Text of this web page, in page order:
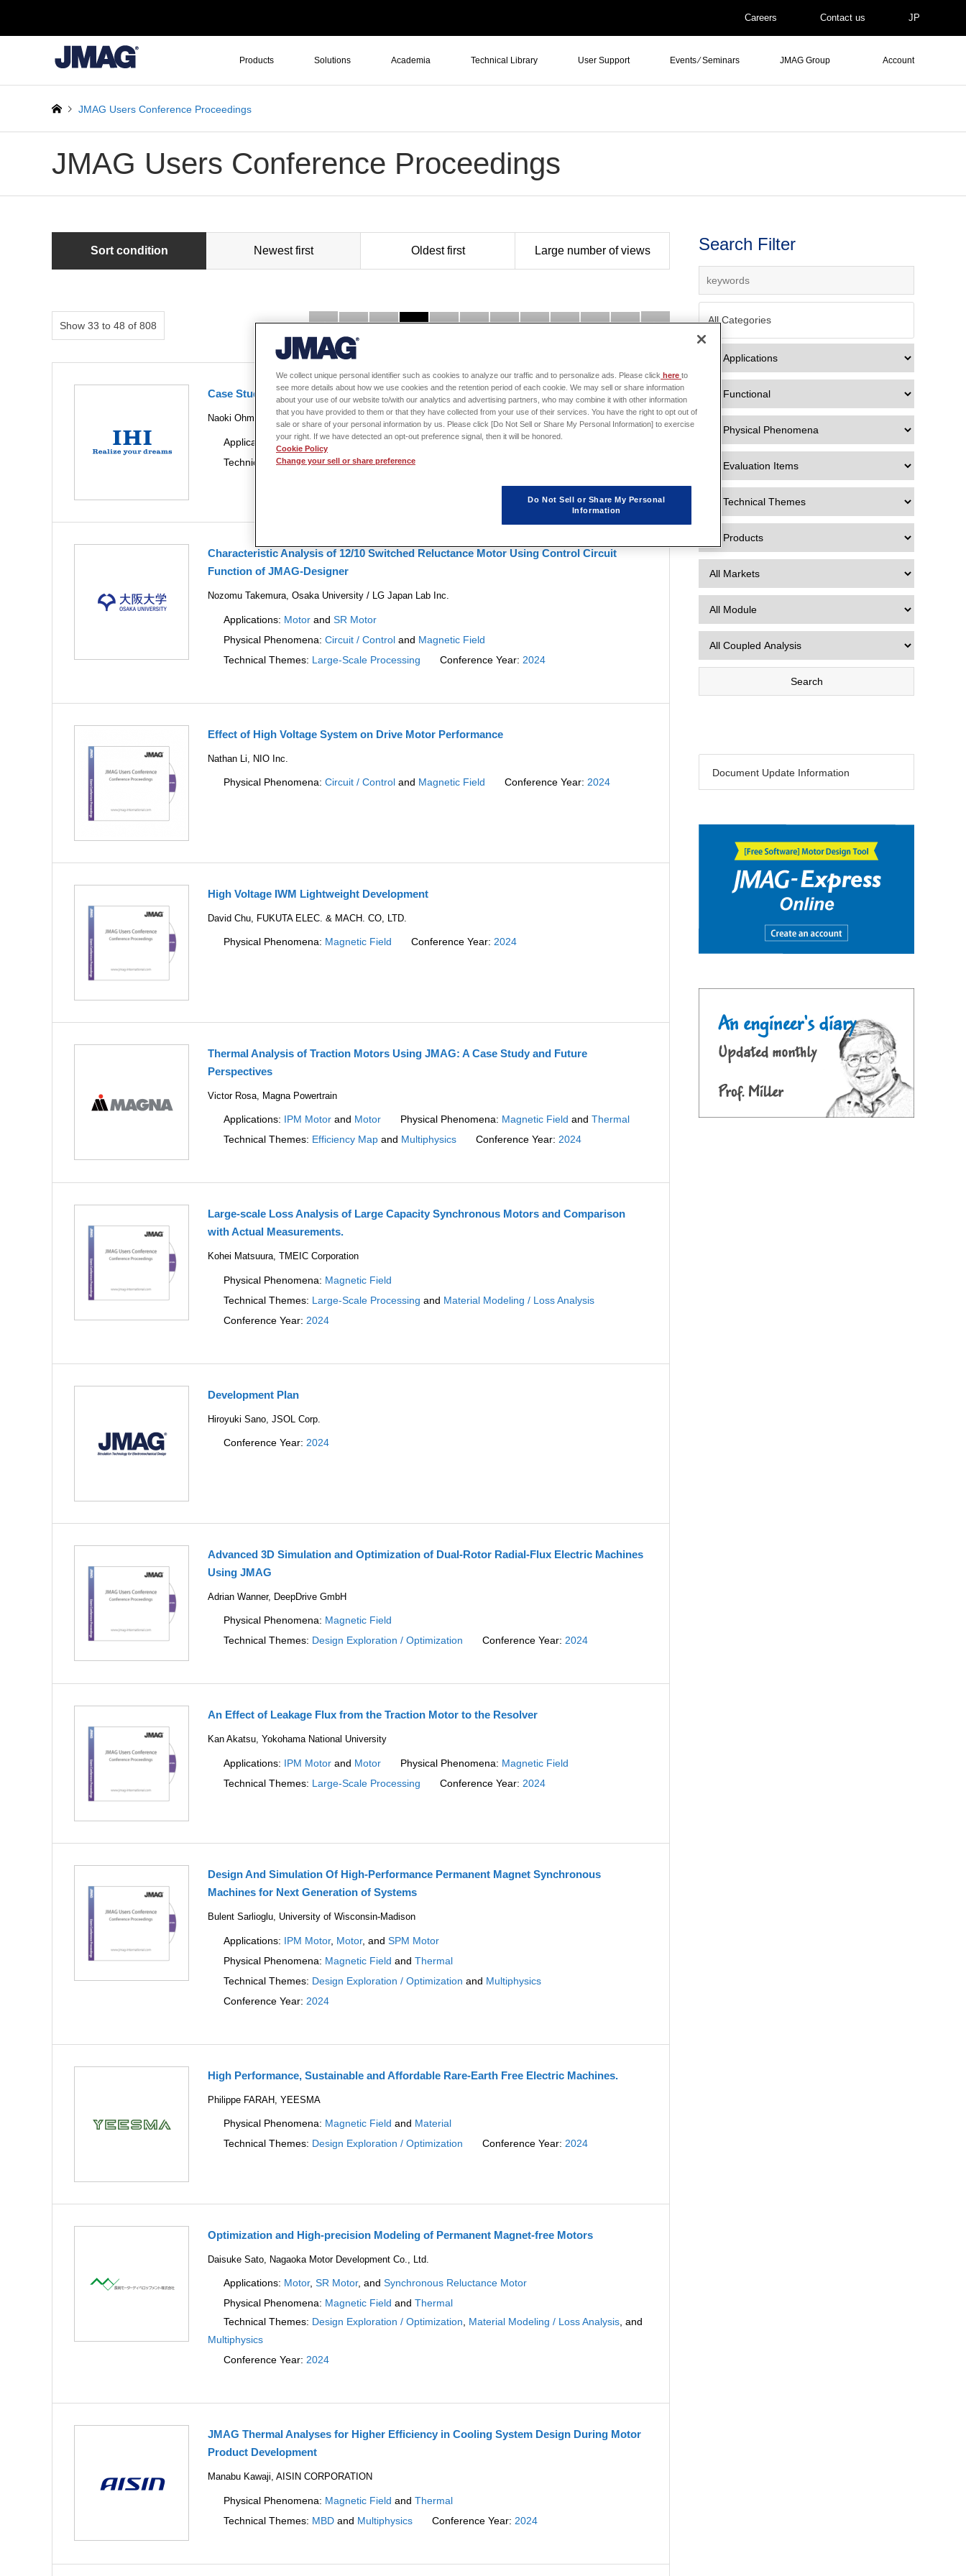
Careers Contact us JP
Products Solutions Academia Technical Library User Support Events ⁄ Seminars JMAG Group Account
JMAG Users Conference Proceedings
JMAG Users Conference Proceedings
Sort condition Newest first Oldest first Large number of views
Show 33 to 48 of 808  1 2 3 4 5 6 7 8 … 51 
Case Study of Data-driven Design in Electric Motor Development
Naoki Ohmura, IHI Corporation
Applications:MotorandSPM Motor Physical Phenomena:Magnetic Field
Technical Themes:Design Exploration / Optimization
Characteristic Analysis of 12/10 Switched Reluctance Motor Using Control Circuit
Function of JMAG-Designer
Nozomu Takemura, Osaka University / LG Japan Lab Inc.
Applications: Motorand SR Motor
Physical Phenomena: Circuit / Controland Magnetic Field
Technical Themes: Large-Scale Processing Conference Year: 2024
Effect of High Voltage System on Drive Motor Performance
Nathan Li, NIO Inc.
Physical Phenomena: Circuit / Controland Magnetic Field Conference Year: 2024
High Voltage IWM Lightweight Development
David Chu, FUKUTA ELEC. & MACH. CO, LTD.
Physical Phenomena: Magnetic Field Conference Year: 2024
Thermal Analysis of Traction Motors Using JMAG: A Case Study and Future
Perspectives
Victor Rosa, Magna Powertrain
Applications: IPM Motorand Motor Physical Phenomena: Magnetic Field andThermal
Technical Themes: Efficiency Mapand Multiphysics Conference Year: 2024
Large-scale Loss Analysis of Large Capacity Synchronous Motors and Comparison
with Actual Measurements.
Kohei Matsuura, TMEIC Corporation
Physical Phenomena: Magnetic Field
Technical Themes: Large-Scale Processing and Material Modeling / Loss Analysis
Conference Year: 2024
Development Plan
Hiroyuki Sano, JSOL Corp.
Conference Year: 2024
Advanced 3D Simulation and Optimization of Dual-Rotor Radial-Flux Electric Machines
Using JMAG
Adrian Wanner, DeepDrive GmbH
Physical Phenomena: Magnetic Field
Technical Themes: Design Exploration / Optimization Conference Year: 2024
An Effect of Leakage Flux from the Traction Motor to the Resolver
Kan Akatsu, Yokohama National University
Applications: IPM Motorand Motor Physical Phenomena: Magnetic Field
Technical Themes: Large-Scale Processing Conference Year: 2024
Design And Simulation Of High-Performance Permanent Magnet Synchronous
Machines for Next Generation of Systems
Bulent Sarlioglu, University of Wisconsin-Madison
Applications: IPM Motor, Motor, and SPM Motor
Physical Phenomena: Magnetic Field and Thermal
Technical Themes: Design Exploration / Optimization and Multiphysics
Conference Year: 2024
High Performance, Sustainable and Affordable Rare-Earth Free Electric Machines.
Philippe FARAH, YEESMA
Physical Phenomena: Magnetic Field and Material
Technical Themes: Design Exploration / Optimization Conference Year:2024
Optimization and High-precision Modeling of Permanent Magnet-free Motors
Daisuke Sato, Nagaoka Motor Development Co., Ltd.
Applications: Motor, SR Motor, and Synchronous Reluctance Motor
Physical Phenomena: Magnetic Field and Thermal
Technical Themes: Design Exploration / Optimization, Material Modeling / Loss Analysis, and
Multiphysics
Conference Year: 2024
JMAG Thermal Analyses for Higher Efficiency in Cooling System Design During Motor
Product Development
Manabu Kawaji, AISIN CORPORATION
Physical Phenomena: Magnetic Field and Thermal
Technical Themes: MBDand Multiphysics Conference Year: 2024
Search Filter
All Categories
Document Update Information
We collect unique personal identifier such as cookies to analyze our traffic and to personalize ads. Please click here to
see more details about how we use cookies and the retention period of each cookie. We may sell or share information
about your use of our website to/with our analytics and advertising partners, who may combine it with other information
that you have provided to them or that they have collected from your use of their services. You have the right to opt out of
sale or share of your personal information by us. Please click [Do Not Sell or Share My Personal Information] to exercise
your right. If we have detected an opt-out preference signal, then it will be honored.
Cookie Policy
Change your sell or share preference
Do Not Sell or Share My Personal
Information